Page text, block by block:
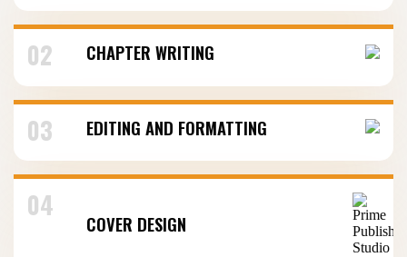
02 CHAPTER WRITING
03 EDITING AND FORMATTING
04
COVER DESIGN